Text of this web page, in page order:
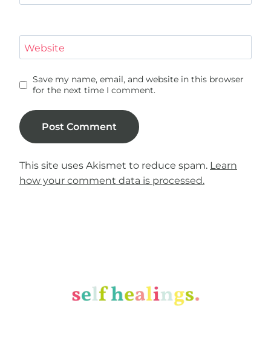
Website
Save my name, email, and website in this browser
for the next time I comment.
This site uses Akismet to reduce spam. Learn
how your comment data is processed.